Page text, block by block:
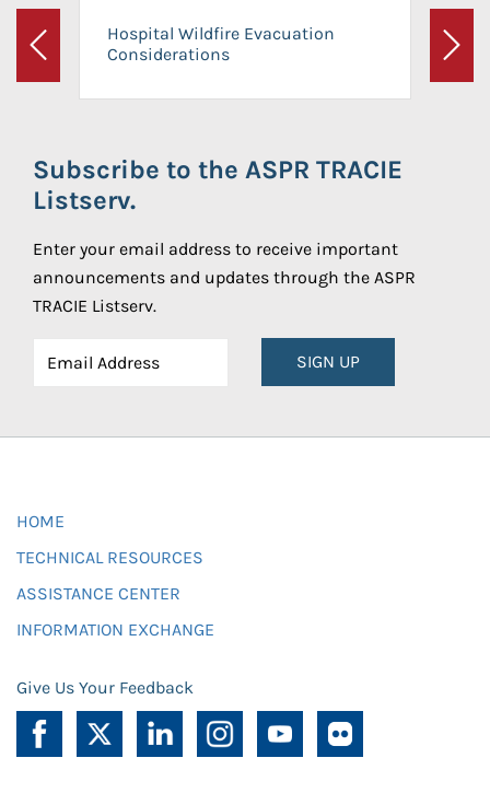
Previous
Hospital Wildfire Evacuation
Considerations
Next
Subscribe to the ASPR TRACIE
Listserv.
Enter your email address to receive important
announcements and updates through the ASPR
TRACIE Listserv.
SIGN UP
HOME
TECHNICAL RESOURCES
ASSISTANCE CENTER
INFORMATION EXCHANGE
Give Us Your Feedback